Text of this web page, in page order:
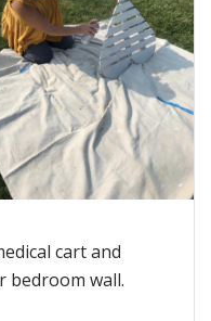
cart and
bedroom wall.